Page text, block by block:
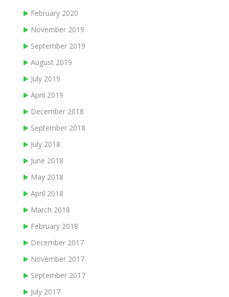
February 2020
November 2019
September 2019
August 2019
July 2019
April 2019
December 2018
September 2018
July 2018
June 2018
May 2018
April 2018
March 2018
February 2018
December 2017
November 2017
September 2017
July 2017